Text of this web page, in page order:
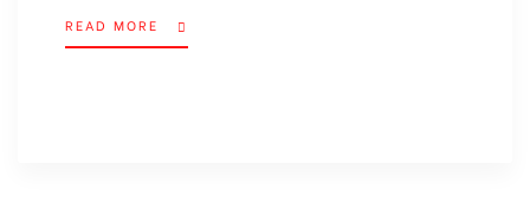
READ MORE